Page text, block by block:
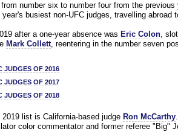
number six to number four from the
busiest non-UFC judges, travelling abroad
after a one-year absence was Eric Colon,
Mark Collett, reentering in the number seven
JUDGES OF 2016
JUDGES OF 2017
JUDGES OF 2018
list is California-based judge Ron McCarthy
color commentator and former referee "Big"